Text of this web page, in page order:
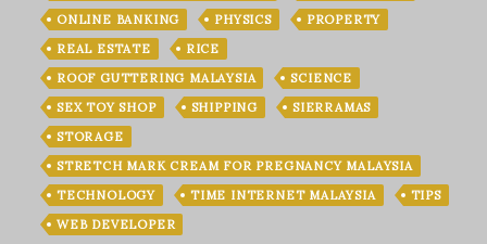
ONLINE BANKING
PHYSICS
PROPERTY
REAL ESTATE
RICE
ROOF GUTTERING MALAYSIA
SCIENCE
SEX TOY SHOP
SHIPPING
SIERRAMAS
STORAGE
STRETCH MARK CREAM FOR PREGNANCY MALAYSIA
TECHNOLOGY
TIME INTERNET MALAYSIA
TIPS
WEB DEVELOPER